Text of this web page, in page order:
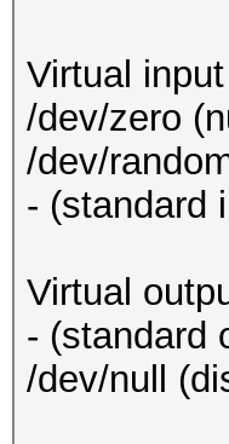
Virtual
/dev/zero
/dev/
- (standard
Virtual
- (standard
/dev/null